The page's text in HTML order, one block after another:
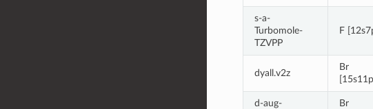
s-a-
Turbomole-
TZVPP
F
dyall.v2z
Br
d-aug-
Br